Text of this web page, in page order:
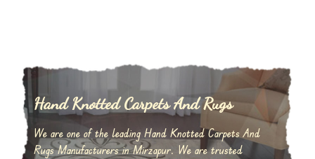
Hand Knotted Carpets And Rugs
We are one of the leading Hand Knotted Carpets And
Rugs Manufacturers in Mirzapur. We are trusted